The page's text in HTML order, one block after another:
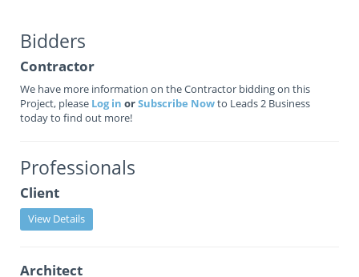
Bidders
Contractor
We have more information on the Contractor bidding on this
Project, please Log in orSubscribe Nowto Leads 2 Business
today to find out more!
Professionals
Client
View Details
Architect